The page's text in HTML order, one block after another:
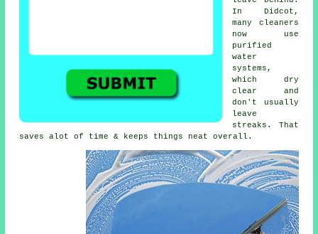
In Didcot,
many cleaners
now use
purified
water
systems,
which dry
clear and
don't usually
leave
streaks. That
saves alot of time & keeps things neat overall.